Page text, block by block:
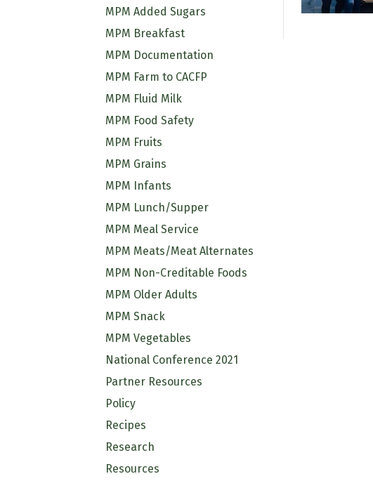
MPM Added Sugars
MPM Breakfast
MPM Documentation
MPM Farm to CACFP
MPM Fluid Milk
MPM Food Safety
MPM Fruits
MPM Grains
MPM Infants
MPM Lunch/Supper
MPM Meal Service
MPM Meats/Meat Alternates
MPM Non-Creditable Foods
MPM Older Adults
MPM Snack
MPM Vegetables
National Conference 2021
Partner Resources
Policy
Recipes
Research
Resources